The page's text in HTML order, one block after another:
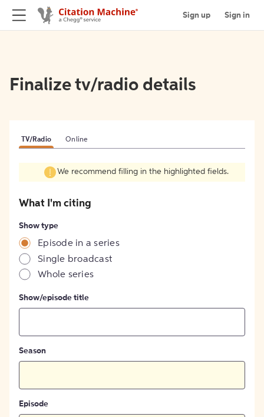
Sign up Sign in
Finalize tv/radio details
TV/Radio Online
We recommend filling in the highlighted fields.
What I'm citing
Show type
Episode in a series
Single broadcast
Whole series
Show/episode title
Season
Episode